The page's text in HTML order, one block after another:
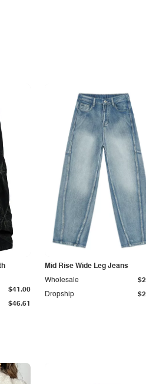
$46.61
$41.00
Mid Rise Wide Leg Jeans
Dropship
Wholesale